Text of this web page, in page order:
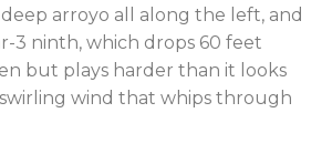
arroyo all along the left, and
3 ninth, which drops 60 feet
but plays harder than it looks
wind that whips through